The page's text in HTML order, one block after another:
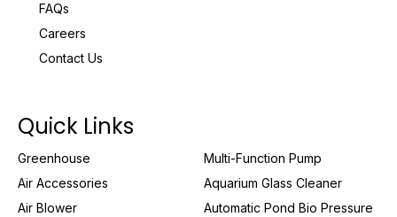
FAQs
Careers
Contact Us
Quick Links
Greenhouse
Air Accessories
Air Blower
Multi-Function Pump
Aquarium Glass Cleaner
Automatic Pond Bio Pressure